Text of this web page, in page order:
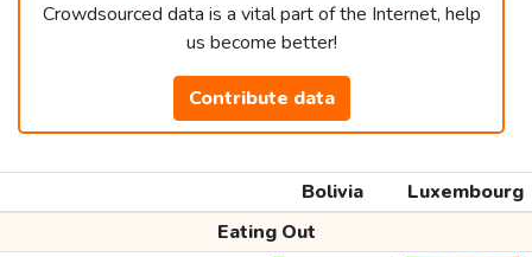
Crowdsourced data is a vital part of the Internet, help
us become better!
Contribute data
Bolivia
Luxembourg
Eating Out